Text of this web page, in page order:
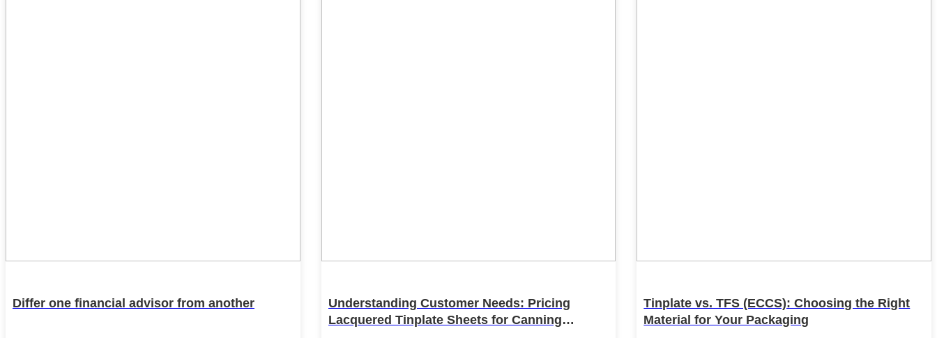
Differ one financial advisor from another
Understanding Customer Needs: Pricing
Lacquered Tinplate Sheets for Canning
Tinplate vs. TFS (ECCS): Choosing the Right
Material for Your Packaging